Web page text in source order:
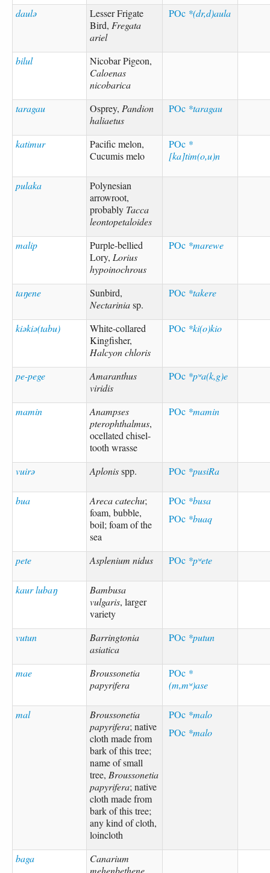
daulə
Lesser Frigate
Bird, Fregata
ariel
POc *(dr,d)aula
bilul
Nicobar Pigeon,
Caloenas
nicobarica
taragau
Osprey, Pandion
haliaetus
POc *taragau
katimur
Pacific melon,
Cucumis melo
POc *
[ka]tim(o,u)n
pulaka
Polynesian
arrowroot,
probably Tacca
leontopetaloides
malip
Purple-bellied
Lory, Lorius
hypoinochrous
POc *marewe
taŋene
Sunbird,
Nectariniasp.
POc *takere
kiəkiə(tabu)
White-collared
Kingfisher,
Halcyon chloris
POc *ki(o)kio
pe-pege
Amaranthus
viridis
POc *pʷa(k,g)e
mamin
Anampses
pterophthalmus,
ocellated chisel-
tooth wrasse
POc *mamin
vuirə Aplonisspp. POc *pusiRa
bua Areca catechu;
foam, bubble,
boil; foam of the
sea
POc *busa
POc *buaq
pete Asplenium nidus POc *pʷete
kaur lubaŋ
Bambusa
vulgaris, larger
variety
vutun
Barringtonia
asiatica
POc *putun
mae
Broussonetia
papyrifera
POc *
(m,mʷ)ase
mal
Broussonetia
papyrifera; native
cloth made from
bark of this tree;
name of small
tree, Broussonetia
papyrifera; native
cloth made from
bark of this tree;
any kind of cloth,
loincloth
POc *malo
POc *malo
baga
Canarium
mehenbethene